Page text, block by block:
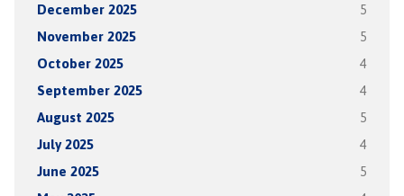
December 2025 5
November 2025 5
October 2025 4
September 2025 4
August 2025 5
July 2025 4
June 2025 5